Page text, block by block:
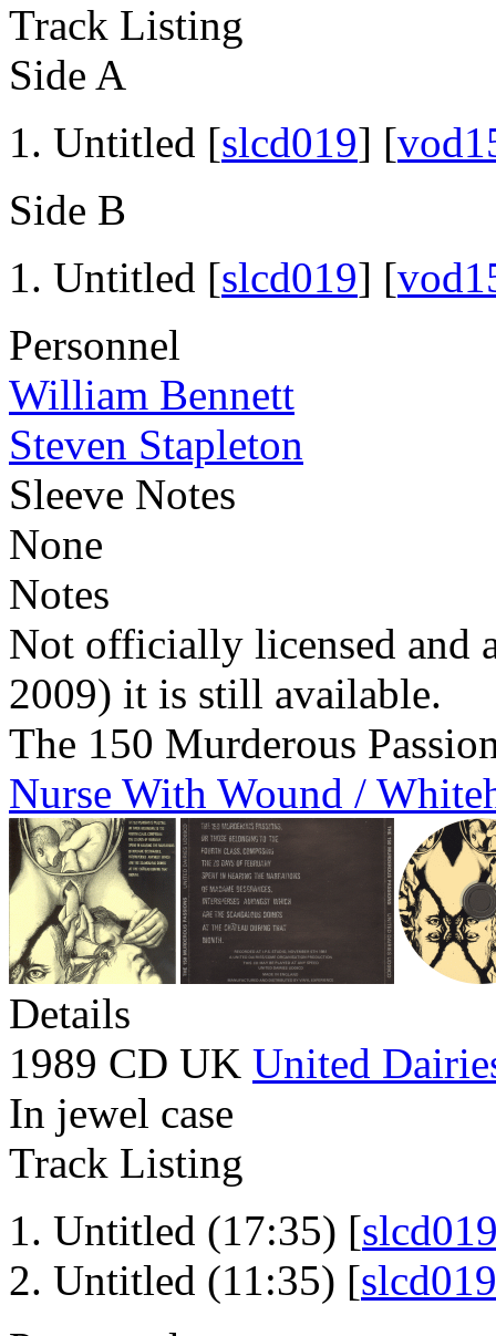
Track Listing
Side A
Untitled [slcd019] [
Side B
Untitled [slcd019] [
Personnel
William Bennett
Steven Stapleton
Sleeve Notes
None
Notes
Not officially licensed and
2009) it is still available.
The 150 Murderous
Nurse With Wound /
Details
1989 CD UK United
In jewel case
Track Listing
Untitled (17:35) [
Untitled (11:35) [slcd019